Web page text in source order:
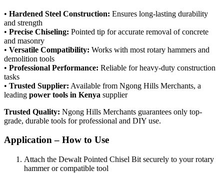
• Hardened Steel Construction: Ensures long-lasting durability
and strength
• Precise Chiseling: Pointed tip for accurate removal of concrete
and masonry
• Versatile Compatibility: Works with most rotary hammers and
demolition tools
• Professional Performance: Reliable for heavy-duty construction
tasks
• Trusted Supplier: Available from Ngong Hills Merchants, a
leading power tools in Kenya supplier
Trusted Quality: Ngong Hills Merchants guarantees only top-
grade, durable tools for professional and DIY use.
Application – How to Use
Attach the Dewalt Pointed Chisel Bit securely to your rotary
hammer or compatible tool